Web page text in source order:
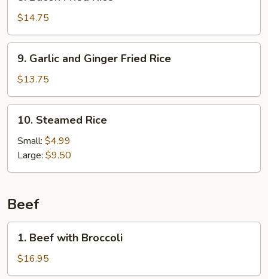
Fried
Rice
$14.75
Garlic
and
Ginger
Fried
Rice
9. Garlic and Ginger Fried Rice
$13.75
Steamed
Rice
10. Steamed Rice
Small: $4.99
Large: $9.50
Beef
Beef
with
Broccoli
1. Beef with Broccoli
$16.95